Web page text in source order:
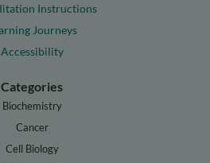
Instructions
Journeys
Accessibility
Categories
Biochemistry
Cancer
Cell Biology